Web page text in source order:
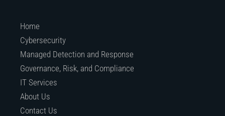
Home
Cybersecurity
Managed Detection and Response
Governance, Risk, and Compliance
IT Services
About Us
Contact Us